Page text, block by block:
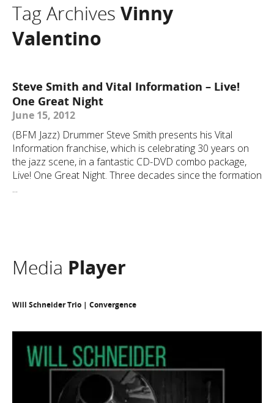
Tag Archives Vinny
Valentino
Steve Smith and Vital Information – Live!
One Great Night
June 15, 2012
(BFM Jazz) Drummer Steve Smith presents his Vital
Information franchise, which is celebrating 30 years on
the jazz scene, in a fantastic CD-DVD combo package,
Live! One Great Night. Three decades since the formation
...
Media Player
Will Schneider Trio | Convergence